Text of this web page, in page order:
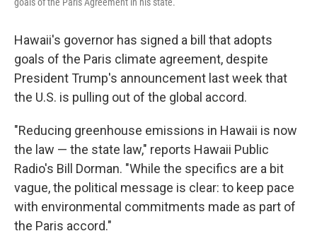
Hawaii's governor has signed a bill that adopts
goals of the Paris climate agreement, despite
President Trump's announcement last week that
the U.S. is pulling out of the global accord.
"Reducing greenhouse emissions in Hawaii is now
the law — the state law," reports Hawaii Public
Radio's Bill Dorman. "While the specifics are a bit
vague, the political message is clear: to keep pace
with environmental commitments made as part of
the Paris accord."